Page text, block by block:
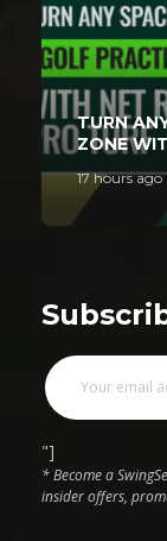
TURN
ZONE
17 hours ago
"]
* Become a
insider offers,